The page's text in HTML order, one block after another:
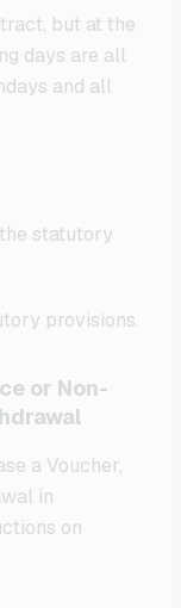
but at the
days are all
and all
statutory
provisions.
or Non-
a Voucher,
in
on